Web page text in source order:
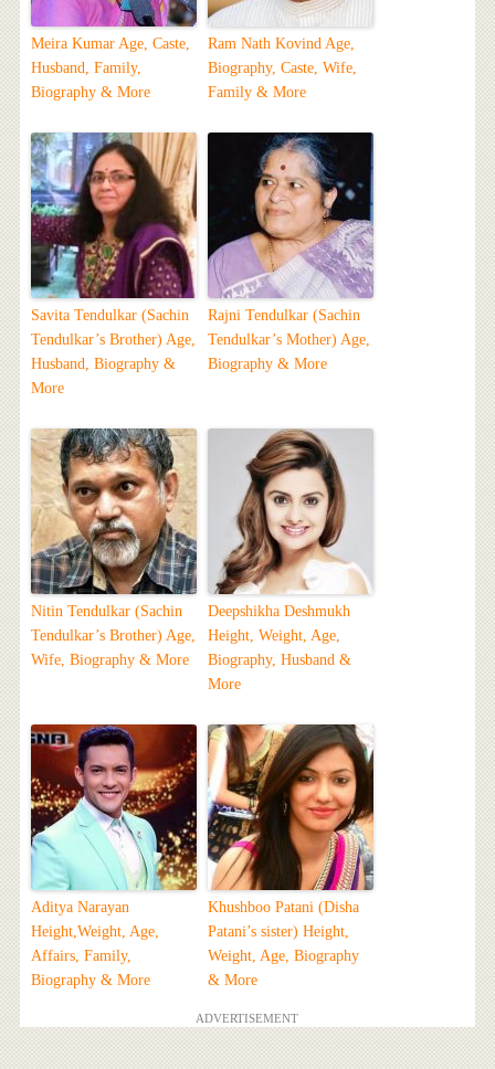
Meira Kumar Age, Caste,
Husband, Family,
Biography & More
Ram Nath Kovind Age,
Biography, Caste, Wife,
Family & More
Savita Tendulkar (Sachin
Tendulkar’s Brother) Age,
Husband, Biography &
More
Rajni Tendulkar (Sachin
Tendulkar’s Mother) Age,
Biography & More
Nitin Tendulkar (Sachin
Tendulkar’s Brother) Age,
Wife, Biography & More
Deepshikha Deshmukh
Height, Weight, Age,
Biography, Husband &
More
Aditya Narayan
Height,Weight, Age,
Affairs, Family,
Biography & More
Khushboo Patani (Disha
Patani’s sister) Height,
Weight, Age, Biography
& More
ADVERTISEMENT